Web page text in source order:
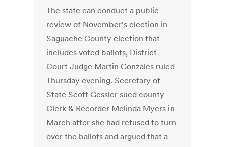
The state can conduct a public
review of November's election in
Saguache County election that
includes voted ballots, District
Court Judge Martin Gonzales ruled
Thursday evening. Secretary of
State Scott Gessler sued county
Clerk & Recorder Melinda Myers in
March after she had refused to turn
over the ballots and argued that a